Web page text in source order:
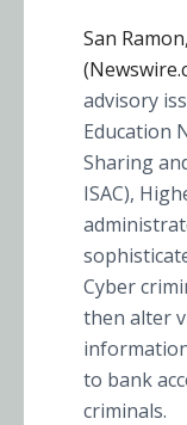
San
advisory
Education
Sharing
ISAC),
Cyber
then alter
to bank
criminals.